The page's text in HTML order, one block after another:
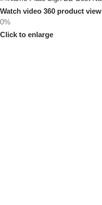
Watch video 360 product view
0%
Click to enlarge